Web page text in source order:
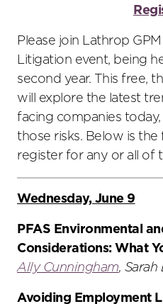
Please join Lathrop
Litigation event, being
second year. This free,
will explore the latest
facing companies
those risks. Below is the
register for any or all of
Wednesday, June 9
PFAS Environmental
Considerations: What
Ally Cunningham, Sarah
Avoiding Employment